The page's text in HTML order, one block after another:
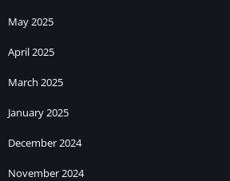
May 2025
April 2025
March 2025
January 2025
December 2024
November 2024